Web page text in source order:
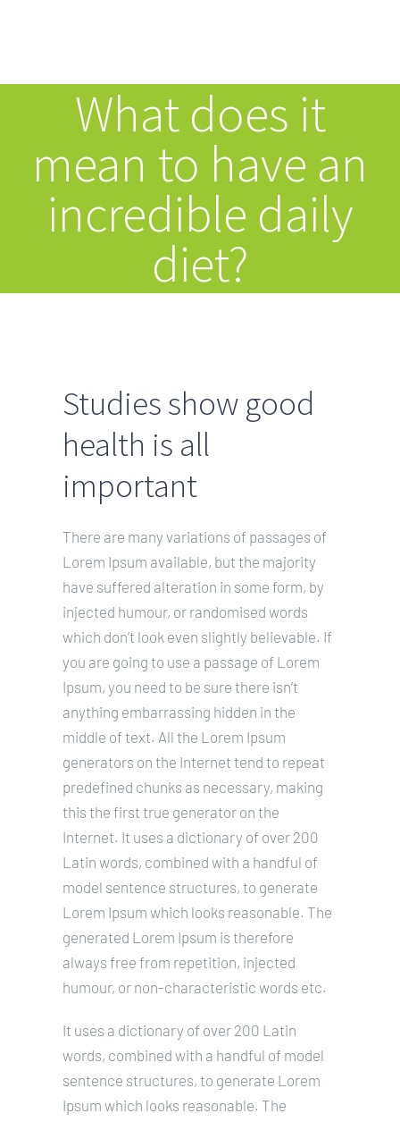
ANGEBOT
SPEKTRUM
ÜBER MICH
KOSTEN
What does it
mean to have an
incredible daily
diet?
Studies show good
health is all
important
There are many variations of passages of
Lorem Ipsum available, but the majority
have suffered alteration in some form, by
injected humour, or randomised words
which don’t look even slightly believable. If
you are going to use a passage of Lorem
Ipsum, you need to be sure there isn’t
anything embarrassing hidden in the
middle of text. All the Lorem Ipsum
generators on the Internet tend to repeat
predefined chunks as necessary, making
this the first true generator on the
Internet. It uses a dictionary of over 200
Latin words, combined with a handful of
model sentence structures, to generate
Lorem Ipsum which looks reasonable. The
generated Lorem Ipsum is therefore
always free from repetition, injected
humour, or non-characteristic words etc.
It uses a dictionary of over 200 Latin
words, combined with a handful of model
sentence structures, to generate Lorem
Ipsum which looks reasonable. The